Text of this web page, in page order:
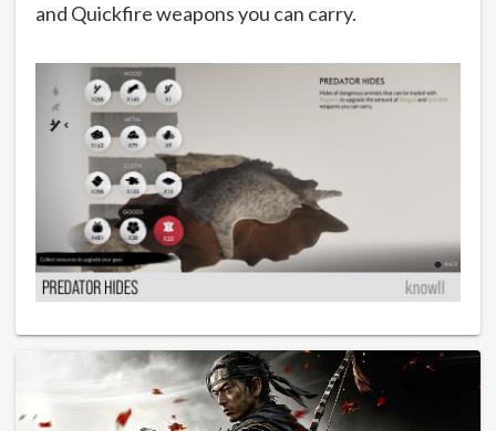
and Quickfire weapons you can carry.